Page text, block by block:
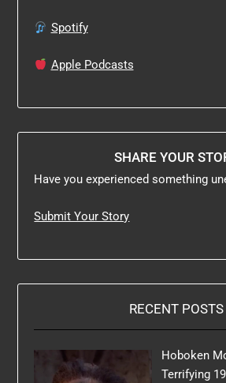
Spotify
Apple Podcasts
SHARE YOUR
Have you experienced something
Submit Your Story
RECENT POSTS
Hoboken
Terrifying